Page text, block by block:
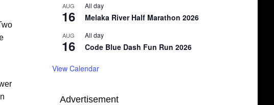
AUG
16
All day
Melaka River Half Marathon 2026
AUG
16
All day
Code Blue Dash Fun Run 2026
View Calendar
Advertisement